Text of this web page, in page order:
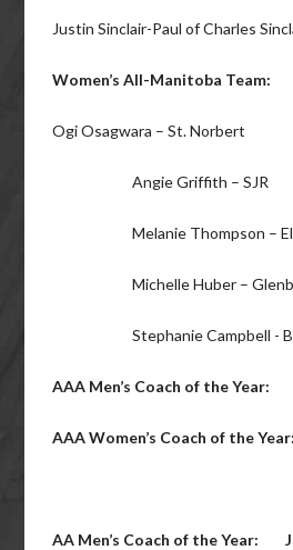
Justin Sinclair-Paul of Charles
Women’s All-Manitoba Team:
Ogi Osagwara – St. Norbert
Angie Griffith – SJR
Melanie Thompson –
Michelle Huber –
Stephanie Campbell -
AAA Men’s Coach of the Year:
AAA Women’s Coach of the Year:
AA Men’s Coach of the Year: